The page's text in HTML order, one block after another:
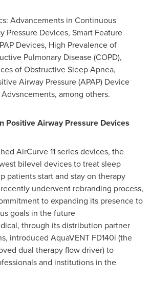
Advancements in Continuous
Pressure Devices, Smart Feature
Devices, High Prevalence of
Pulmonary Disease (COPD),
of Obstructive Sleep Apnea,
Airway Pressure (APAP) Device
among others.
Positive Airway Pressure Devices
AirCurve 11 series devices, the
bilevel devices to treat sleep
patients start and stay on therapy
underwent rebranding process,
to expanding its presence to
goals in the future
through its distribution partner
introduced AquaVENT FD140i (the
dual therapy flow driver) to
and institutions in the